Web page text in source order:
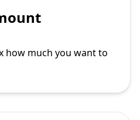
how much you want to